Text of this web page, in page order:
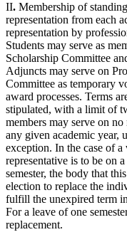
II. Membership of
representation from each
representation by
Students may serve as
Scholarship Committee
Adjuncts may serve on
Committee as temporary
award processes. Terms
stipulated, with a limit of
members may serve on
any given academic year,
exception. In the case of
representative is to be on
semester, the body that
election to replace the
fulfill the unexpired term
For a leave of one
replacement.